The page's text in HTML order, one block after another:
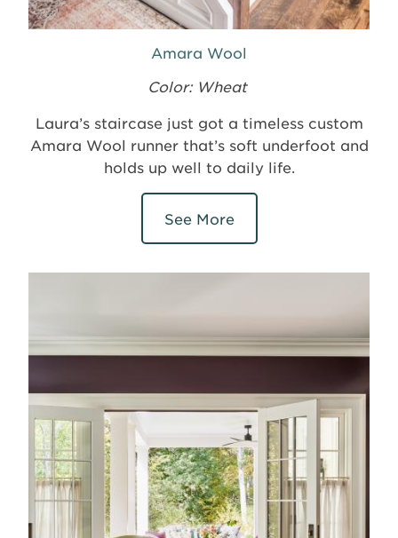
Amara Wool
Color: Wheat
Laura’s staircase just got a timeless custom
Amara Wool runner that’s soft underfoot and
holds up well to daily life.
See More